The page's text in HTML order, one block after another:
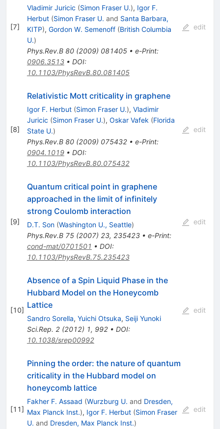
[7]
Vladimir Juricic (Simon Fraser U.), Igor F.
Herbut (Simon Fraser U. and Santa Barbara,
KITP), Gordon W. Semenoff (British Columbia
U.)
Phys.Rev.B 80(2009) 081405• e-Print:
0906.3513• DOI:
10.1103/PhysRevB.80.081405
edit
[8]
Relativistic Mott criticality in graphene
Igor F. Herbut (Simon Fraser U.), Vladimir
Juricic (Simon Fraser U.), Oskar Vafek (Florida
State U.)
Phys.Rev.B 80(2009) 075432• e-Print:
0904.1019• DOI:
10.1103/PhysRevB.80.075432
edit
[9]
Quantum critical point in graphene
approached in the limit of infinitely
strong Coulomb interaction
D.T. Son (Washington U., Seattle)
Phys.Rev.B 75(2007) 23, 235423• e-Print:
cond-mat/0701501 • DOI:
10.1103/PhysRevB.75.235423
edit
[10]
Absence of a Spin Liquid Phase in the
Hubbard Model on the Honeycomb
Lattice
Sandro Sorella, Yuichi Otsuka, Seiji Yunoki
Sci.Rep. 2(2012) 1, 992• DOI:
10.1038/srep00992
edit
[11]
Pinning the order: the nature of quantum
criticality in the Hubbard model on
honeycomb lattice
Fakher F. Assaad (Wurzburg U. and Dresden,
Max Planck Inst.), Igor F. Herbut (Simon Fraser
U. and Dresden, Max Planck Inst.)
edit